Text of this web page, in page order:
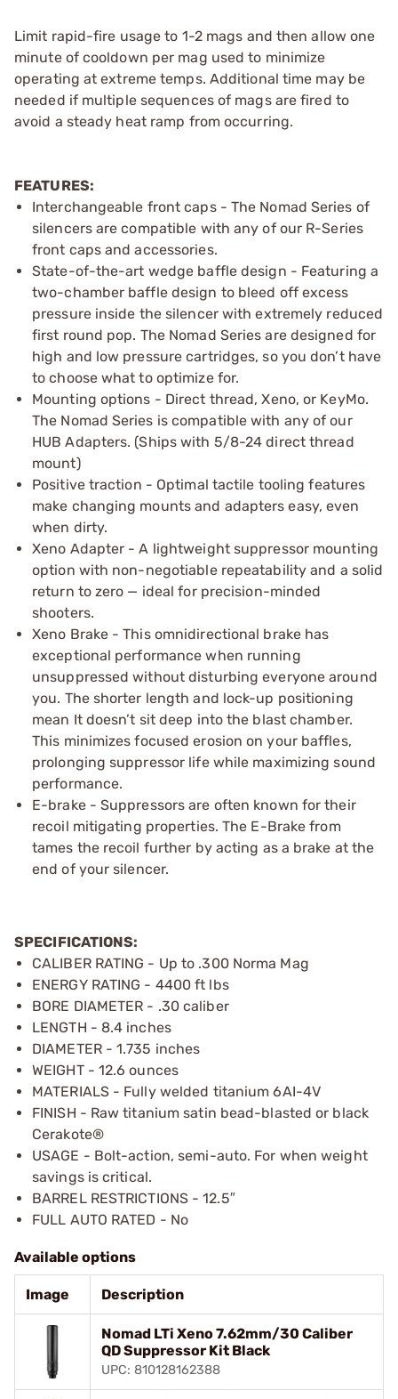
Limit rapid-fire usage to 1-2 mags and then allow one
minute of cooldown per mag used to minimize
operating at extreme temps. Additional time may be
needed if multiple sequences of mags are fired to
avoid a steady heat ramp from occurring.
FEATURES:
Interchangeable front caps - The Nomad Series of
silencers are compatible with any of our R-Series
front caps and accessories.
State-of-the-art wedge baffle design - Featuring a
two-chamber baffle design to bleed off excess
pressure inside the silencer with extremely reduced
first round pop. The Nomad Series are designed for
high and low pressure cartridges, so you don’t have
to choose what to optimize for.
Mounting options - Direct thread, Xeno, or KeyMo.
The Nomad Series is compatible with any of our
HUB Adapters. (Ships with 5/8-24 direct thread
mount)
Positive traction - Optimal tactile tooling features
make changing mounts and adapters easy, even
when dirty.
Xeno Adapter - A lightweight suppressor mounting
option with non-negotiable repeatability and a solid
return to zero — ideal for precision-minded
shooters.
Xeno Brake - This omnidirectional brake has
exceptional performance when running
unsuppressed without disturbing everyone around
you. The shorter length and lock-up positioning
mean It doesn’t sit deep into the blast chamber.
This minimizes focused erosion on your baffles,
prolonging suppressor life while maximizing sound
performance.
E-brake - Suppressors are often known for their
recoil mitigating properties. The E-Brake from
tames the recoil further by acting as a brake at the
end of your silencer.
SPECIFICATIONS:
CALIBER RATING - Up to .300 Norma Mag
ENERGY RATING - 4400 ft lbs
BORE DIAMETER - .30 caliber
LENGTH - 8.4 inches
DIAMETER - 1.735 inches
WEIGHT - 12.6 ounces
MATERIALS - Fully welded titanium 6AI-4V
FINISH - Raw titanium satin bead-blasted or black
Cerakote®
USAGE - Bolt-action, semi-auto. For when weight
savings is critical.
BARREL RESTRICTIONS - 12.5″
FULL AUTO RATED - No
Available options
Image Description
Nomad LTi Xeno 7.62mm/30 Caliber
QD Suppressor Kit Black
UPC: 810128162388